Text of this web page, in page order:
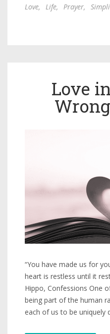
Love, Life, Prayer,
Love
“You have made us for
heart is restless until it
Hippo, Confessions One
being part of the human
each of us to be uniquely